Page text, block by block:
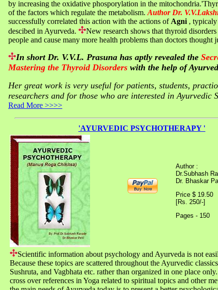
by increasing the oxidative phosporylation in the
of the factors which regulate the metabolism. Author Dr.
successfully correlated this action with the actions of Agni ,
descibed in Ayurveda.
New research shows that thyroid
people and cause many more health problems than doctors thought
In short Dr. V.V.L. Prasuna has aptly revealed the
Mastering the Thyroid Disorders with the help of
Her great work is very useful for patients, students,
researchers and for those who are interested in Ayurvedic
Read More >>>>
'AYURVEDIC PSYCHOTHERAPY '
Author :
Dr.Subhash
Dr. Bhaskar
Price $ 19.50
[Rs. 250/-]
Pages - 150
Scientific information about psychology and Ayurveda is not
Because these topics are scattered throughout the Ayurvedic
Sushruta, and Vagbhata etc. rather than organized in one place
cross over references in Yoga related to spiritual topics and other